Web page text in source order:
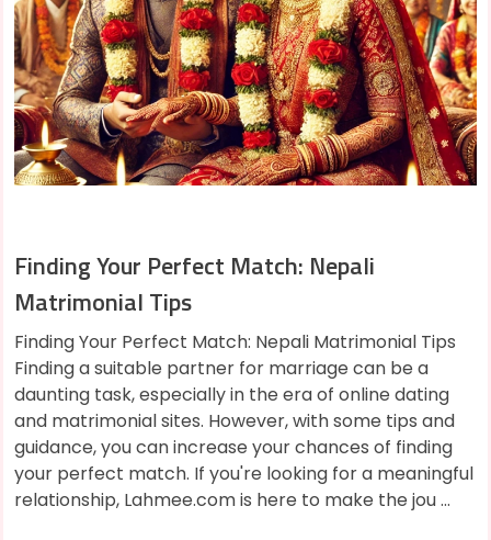
Finding Your Perfect Match: Nepali
Matrimonial Tips
Finding Your Perfect Match: Nepali Matrimonial Tips
Finding a suitable partner for marriage can be a
daunting task, especially in the era of online dating
and matrimonial sites. However, with some tips and
guidance, you can increase your chances of finding
your perfect match. If you're looking for a meaningful
relationship, Lahmee.com is here to make the jou ...